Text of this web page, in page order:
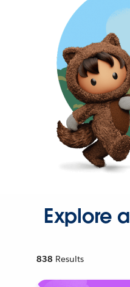
Explore
838 Results